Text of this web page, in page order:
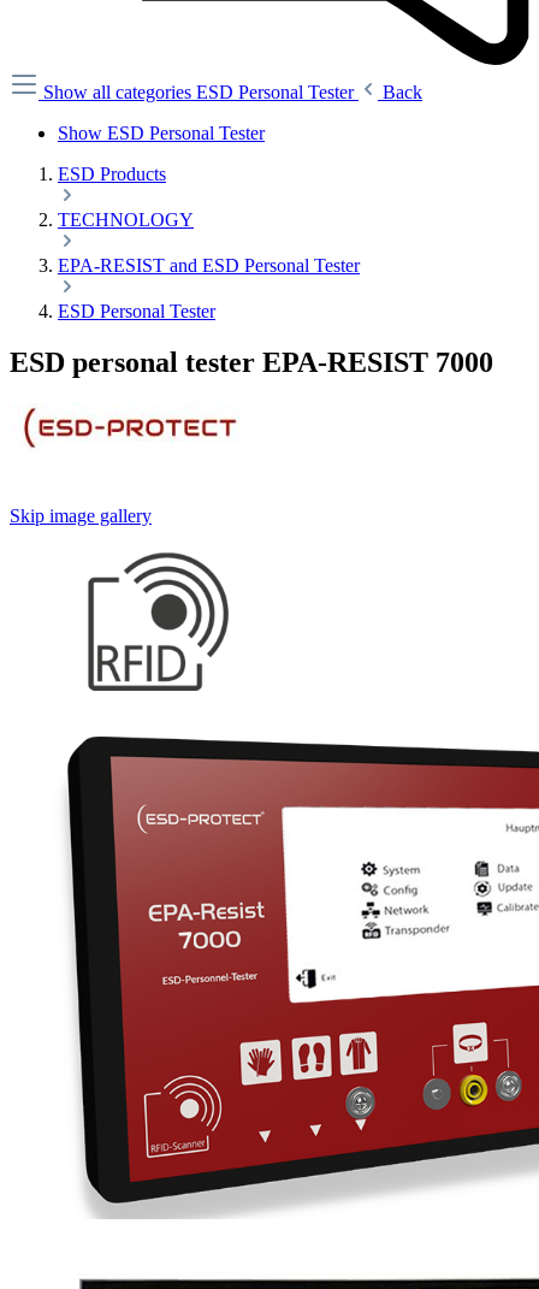
Show all categories ESD Personal Tester
Back
Show ESD Personal Tester
ESD Products
TECHNOLOGY
EPA-RESIST and ESD Personal Tester
ESD Personal Tester
ESD personal tester EPA-RESIST 7000
Skip image gallery